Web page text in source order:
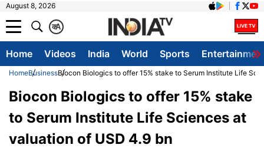
August 8, 2026
A
क
Home Videos India World Sports
HomeBusinessBiocon Biologics to offer 15% stake to Serum Institute Life
Biocon Biologics to offer 15% stake
to Serum Institute Life Sciences at
valuation of USD 4.9 bn